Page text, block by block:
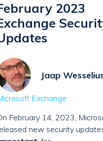
2023
Jaap
Exchange
February 14, 2023,
new security